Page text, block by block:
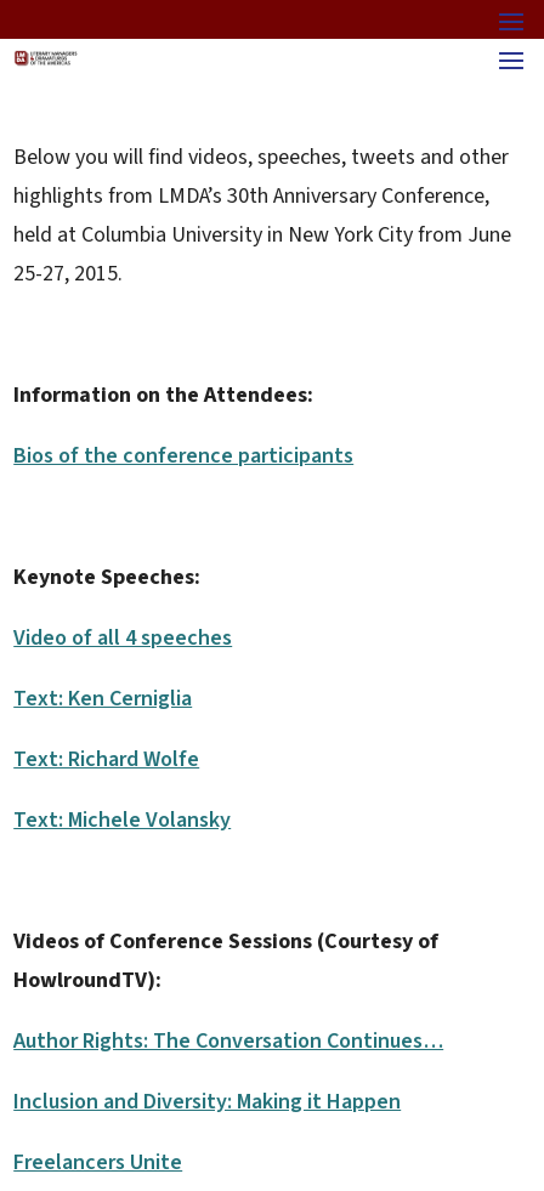
Below you will find videos, speeches, tweets and other
highlights from LMDA’s 30th Anniversary Conference,
held at Columbia University in New York City from June
25-27, 2015.
Information on the Attendees:
Bios of the conference participants
Keynote Speeches:
Video of all 4 speeches
Text: Ken Cerniglia
Text: Richard Wolfe
Text: Michele Volansky
Videos of Conference Sessions (Courtesy of
HowlroundTV):
Author Rights: The Conversation Continues…
Inclusion and Diversity: Making it Happen
Freelancers Unite